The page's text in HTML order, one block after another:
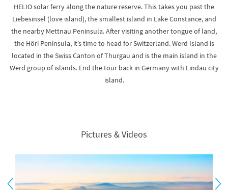
HELIO solar ferry along the nature reserve. This takes you past the
Liebesinsel (love island), the smallest island in Lake Constance, and
the nearby Mettnau Peninsula. After visiting another tongue of land,
the Höri Peninsula, it’s time to head for Switzerland. Werd Island is
located in the Swiss Canton of Thurgau and is the main island in the
Werd group of islands. End the tour back in Germany with Lindau city
island.
Pictures & Videos